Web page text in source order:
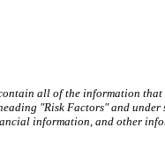
all of the information
"Risk Factors" and
information, and other